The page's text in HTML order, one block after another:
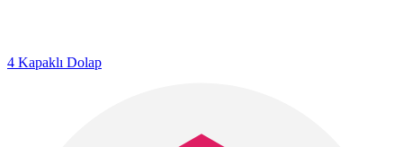
4 Kapaklı Dolap